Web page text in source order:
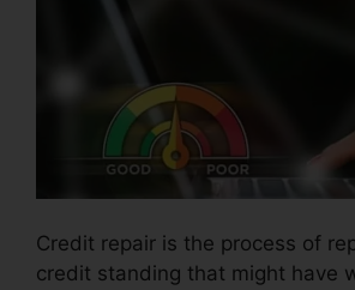
Credit repair is the process of
credit standing that might have